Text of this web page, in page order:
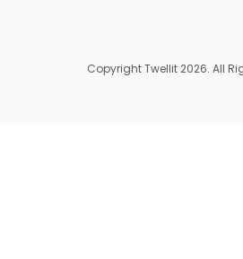
Copyright Twellit 2026. All